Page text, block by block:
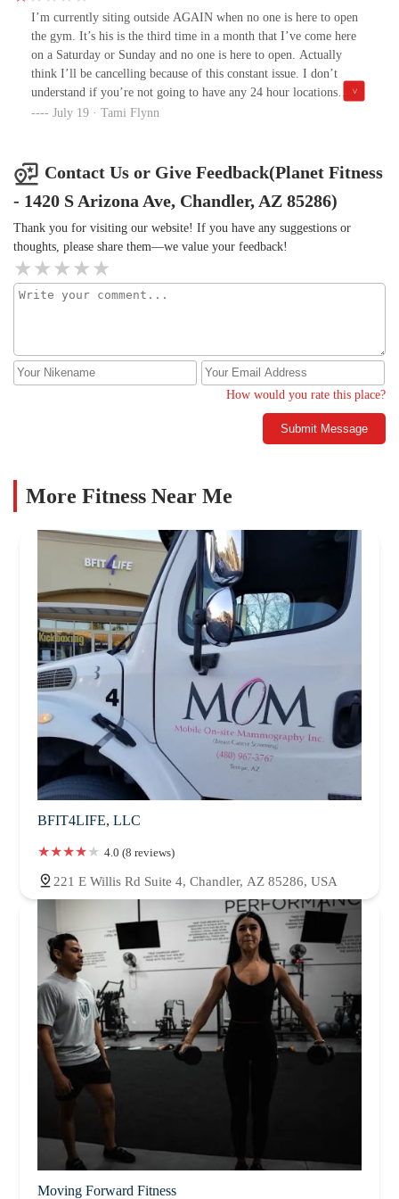
turnover.This effort of mine is honest and genuine . Hence I give
you permission to contact me should you value this feedback.
I’m currently siting outside AGAIN when no one is here to open
the gym. It’s his is the third time in a month that I’ve come here
on a Saturday or Sunday and no one is here to open. Actually
think I’ll be cancelling because of this constant issue. I don’t
understand if you’re not going to have any 24 hour locations
around then why wouldn’t you be open on time. The weekend
asked nicely but instead told the guy to “get back!” And then went
on to say he couldn’t risk him seeing the code to get the key. (If
he would go in even two min. Earlier than 5am , no one would be
hovering is the irony)Very frustrating.I will say the guy who
works overnights during the week is very nice though.
July 19 · Tami Flynn
Contact Us or Give Feedback(Planet Fitness
- 1420 S Arizona Ave, Chandler, AZ 85286)
Thank you for visiting our website! If you have any suggestions or
thoughts, please share them—we value your feedback!
How would you rate this place?
Submit Message
More Fitness Near Me
BFIT4LIFE, LLC
4.0 (8 reviews)
221 E Willis Rd Suite 4, Chandler, AZ 85286, USA
Moving Forward Fitness